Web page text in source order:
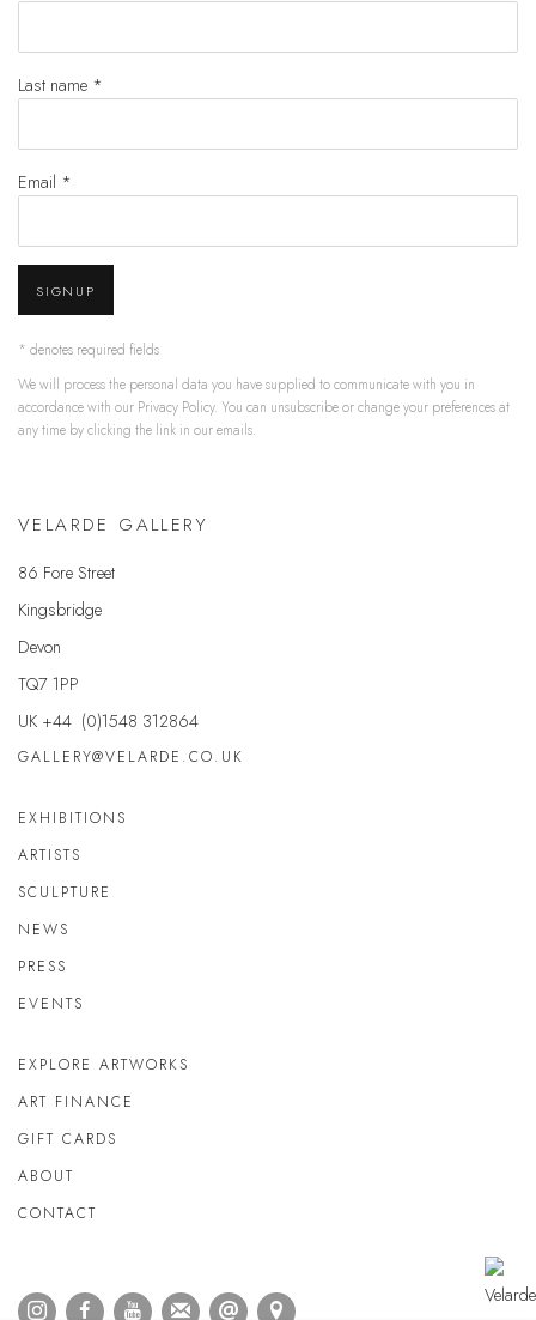
Last name *
Email *
SIGNUP
* denotes required fields
We will process the personal data you have supplied to communicate with you in
accordance with our Privacy Policy. You can unsubscribe or change your preferences at
any time by clicking the link in our emails.
VELARDE GALLERY
86 Fore Street
Kingsbridge
Devon
TQ7 1PP
UK +44 (0)1548 312864
GALLERY@VELARDE.CO.UK
EXHIBITIONS
ARTISTS
SCULPTURE
NEWS
PRESS
EVENTS
EXPLORE ARTWORKS
ART FINANCE
GIFT CARDS
ABOUT
CONTACT